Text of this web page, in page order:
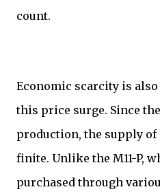
count.
Economic scarcity is
this price surge. Since
production, the supply
finite. Unlike the M11-P,
purchased through